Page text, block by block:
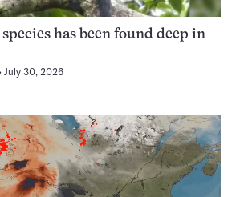
has been found deep in
July 30, 2026